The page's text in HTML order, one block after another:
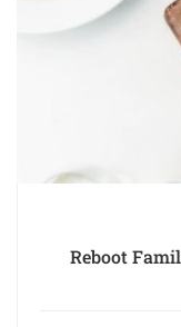
Reboot